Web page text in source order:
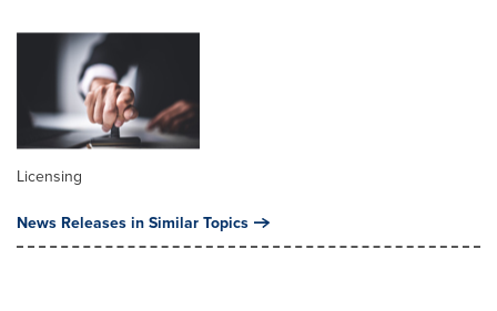
Licensing
News Releases in Similar Topics